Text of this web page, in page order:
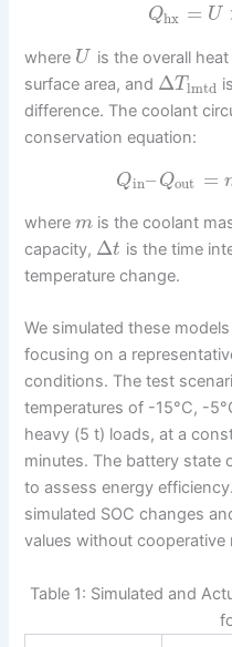
Qhx = U
where U is the overall
surface area, and ΔTlmtd
difference. The coolant
conservation equation:
Qin– Qout =
wherem is the coolant
capacity, Δt is the time
temperature change.
We simulated these
focusing on a
conditions. The test
temperatures of -15°C, -
heavy (5 t) loads, at a
minutes. The battery state
to assess energy
simulated SOC changes
values without cooperative
Table 1: Simulated and